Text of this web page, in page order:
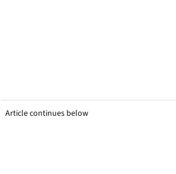
Article continues below